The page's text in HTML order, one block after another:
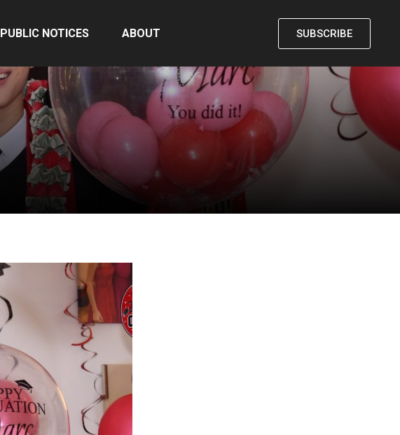
PUBLIC NOTICES ABOUT SUBSCRIBE